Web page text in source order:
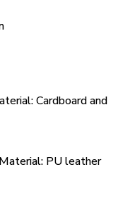
Cardboard and
PU leather